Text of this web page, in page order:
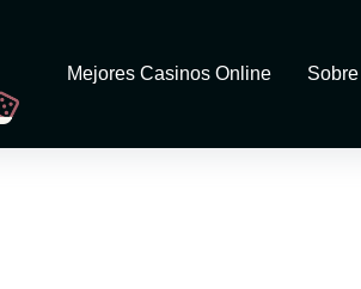
Mejores Casinos Online